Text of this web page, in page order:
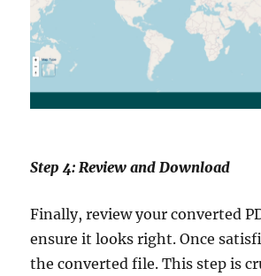
Step 4: Review and Download
Finally, review your converted
ensure it looks right. Once
the converted file. This step is